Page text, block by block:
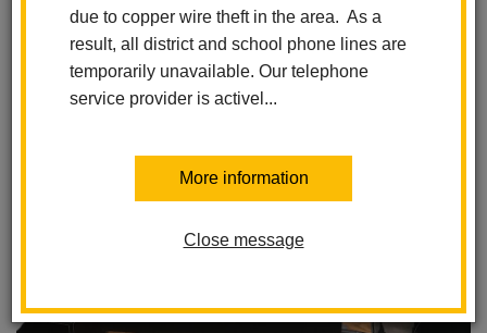
due to copper wire theft in the area. As a
result, all district and school phone lines are
temporarily unavailable. Our telephone
service provider is activel...
More information
Close message